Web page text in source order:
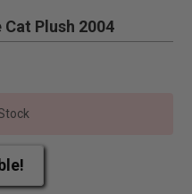
Plush 2004